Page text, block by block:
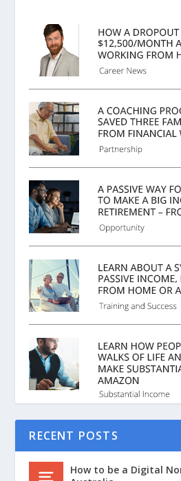
RECENT POSTS
How to be a Digital